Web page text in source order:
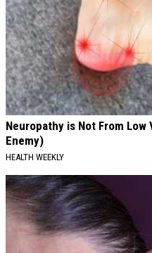
Neuropathy is Not From
Enemy)
HEALTH WEEKLY